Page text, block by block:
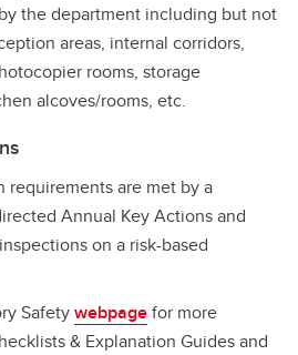
the department including but not
areas, internal corridors,
rooms, storage
alcoves/rooms, etc.
requirements are met by a
Annual Key Actions and
on a risk-based
Safetywebpagefor more
& Explanation Guides and